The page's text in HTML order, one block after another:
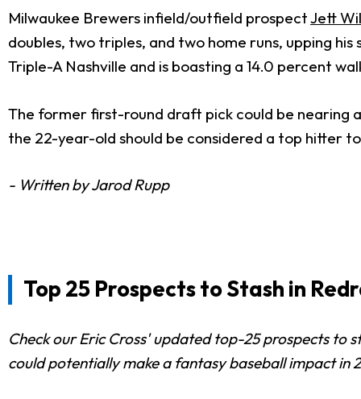
Milwaukee Brewers infield/outfield prospectJett
doubles, two triples, and two home runs, upping
Triple-A Nashville and is boasting a 14.0 percent
The former first-round draft pick could be nearing
the 22-year-old should be considered a top hitter
- Written by Jarod Rupp
Top 25 Prospects to Stash in
Check our Eric Cross' updated top-25 prospects to
could potentially make a fantasy baseball impact in